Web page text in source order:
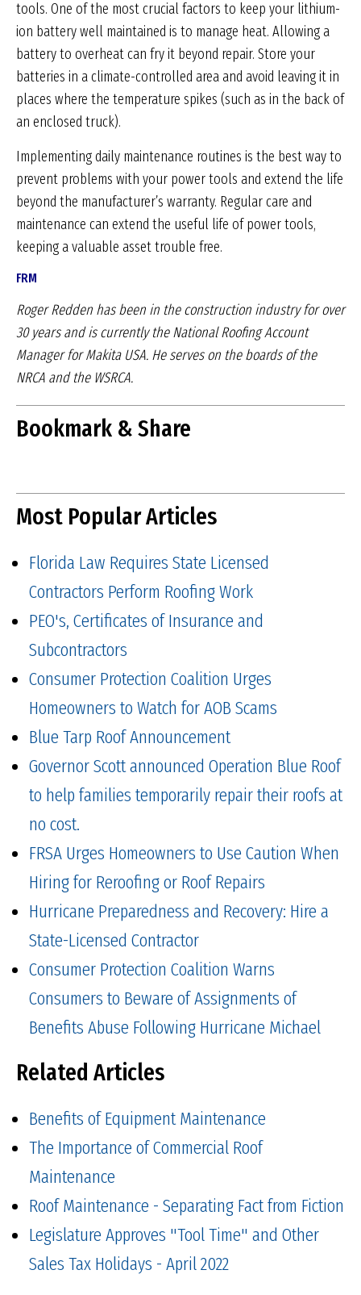
tools. One of the most crucial factors to keep your lithium-
ion battery well maintained is to manage heat. Allowing a
battery to overheat can fry it beyond repair. Store your
batteries in a climate-controlled area and avoid leaving it in
places where the temperature spikes (such as in the back of
an enclosed truck).
Implementing daily maintenance routines is the best way to
prevent problems with your power tools and extend the life
beyond the manufacturer’s warranty. Regular care and
maintenance can extend the useful life of power tools,
keeping a valuable asset trouble free.
FRM
Roger Redden has been in the construction industryfor over
30 years and is currently the National RoofingAccount
Manager for Makita USA. He serves on theboards of the
NRCA and the WSRCA.
Bookmark & Share
Most Popular Articles
Florida Law Requires State Licensed
Contractors Perform Roofing Work
PEO's, Certificates of Insurance and
Subcontractors
Consumer Protection Coalition Urges
Homeowners to Watch for AOB Scams
Blue Tarp Roof Announcement
Governor Scott announced Operation Blue Roof
to help families temporarily repair their roofs at
no cost.
FRSA Urges Homeowners to Use Caution When
Hiring for Reroofing or Roof Repairs
Hurricane Preparedness and Recovery: Hire a
State-Licensed Contractor
Consumer Protection Coalition Warns
Consumers to Beware of Assignments of
Benefits Abuse Following Hurricane Michael
Related Articles
Benefits of Equipment Maintenance
The Importance of Commercial Roof
Maintenance
Roof Maintenance - Separating Fact from Fiction
Legislature Approves "Tool Time" and Other
Sales Tax Holidays - April 2022